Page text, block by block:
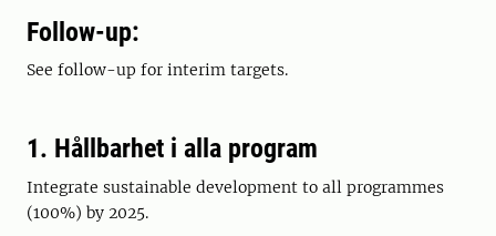
Follow-up:
See follow-up for interim targets.
1. Hållbarhet i alla program
Integrate sustainable development to all programmes
(100%) by 2025.